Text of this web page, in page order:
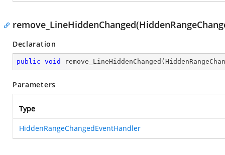
Declaration
public void remove_LineHiddenChanged (
Parameters
Type
HiddenRangeChangedEventHandler